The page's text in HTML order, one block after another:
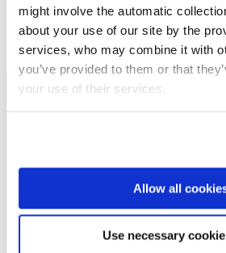
might involve the automatic
about your use of our site by the
services, who may combine it with
you’ve provided to them or that
your use of their services.
Allow all
Use necessary
Sermon keypoints:
– We all stumble
– Jesus knew when to speak and when to
– Quick to listen, slow to respond